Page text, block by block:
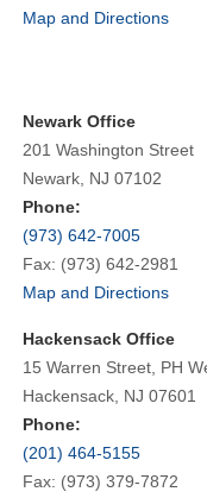
Map and Directions
Newark Office
201 Washington Street
Newark, NJ 07102
Phone:
(973) 642-7005
Fax: (973) 642-2981
Map and Directions
Hackensack Office
15 Warren Street, PH
Hackensack, NJ 07601
Phone:
(201) 464-5155
Fax: (973) 379-7872